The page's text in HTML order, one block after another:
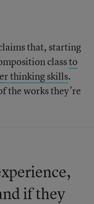
that, starting
classto
thinking skills.
the works they’re
if they